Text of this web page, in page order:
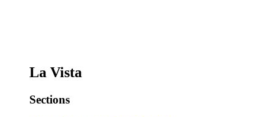
La Vista
Sections